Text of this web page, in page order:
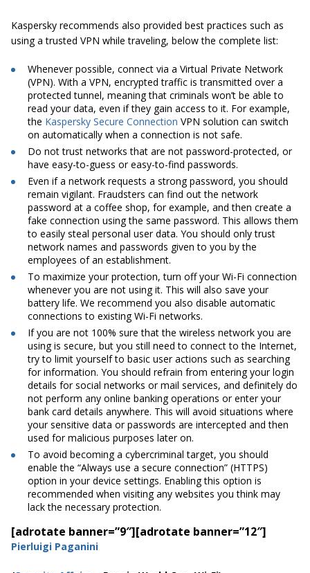
Kaspersky recommends also provided best practices such as
using a trusted VPN while traveling, below the complete list:
Whenever possible, connect via a Virtual Private Network
(VPN). With a VPN, encrypted traffic is transmitted over a
protected tunnel, meaning that criminals won’t be able to
read your data, even if they gain access to it. For example,
the Kaspersky Secure Connection VPN solution can switch
on automatically when a connection is not safe.
Do not trust networks that are not password-protected, or
have easy-to-guess or easy-to-find passwords.
Even if a network requests a strong password, you should
remain vigilant. Fraudsters can find out the network
password at a coffee shop, for example, and then create a
fake connection using the same password. This allows them
to easily steal personal user data. You should only trust
network names and passwords given to you by the
employees of an establishment.
To maximize your protection, turn off your Wi-Fi connection
whenever you are not using it. This will also save your
battery life. We recommend you also disable automatic
connections to existing Wi-Fi networks.
If you are not 100% sure that the wireless network you are
using is secure, but you still need to connect to the Internet,
try to limit yourself to basic user actions such as searching
for information. You should refrain from entering your login
details for social networks or mail services, and definitely do
not perform any online banking operations or enter your
bank card details anywhere. This will avoid situations where
your sensitive data or passwords are intercepted and then
used for malicious purposes later on.
To avoid becoming a cybercriminal target, you should
enable the “Always use a secure connection” (HTTPS)
option in your device settings. Enabling this option is
recommended when visiting any websites you think may
lack the necessary protection.
[adrotate banner=”9″][adrotate banner=”12″]
Pierluigi Paganini